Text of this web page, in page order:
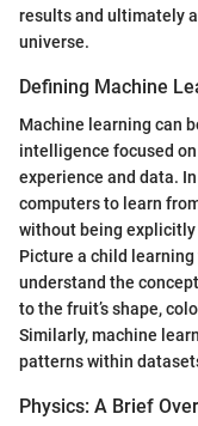
results and ultimately
universe.
Defining Machine
Machine learning can
intelligence focused
experience and data.
computers to learn
without being explicitly
Picture a child
understand the
to the fruit’s shape,
Similarly, machine
patterns within
Physics: A Brief